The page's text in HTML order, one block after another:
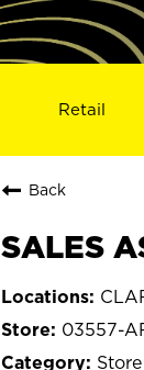
Retail
Back
SALES
03557-